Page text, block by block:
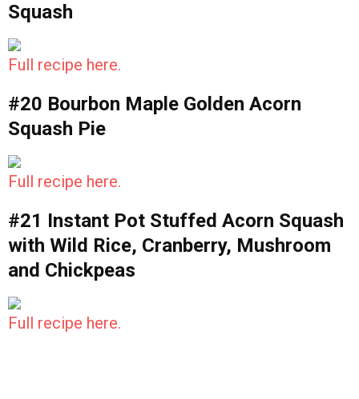
Squash
Full recipe here.
#20 Bourbon Maple Golden Acorn
Squash Pie
Full recipe here.
#21 Instant Pot Stuffed Acorn Squash
with Wild Rice, Cranberry, Mushroom
and Chickpeas
Full recipe here.